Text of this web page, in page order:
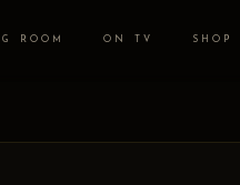
ROOM ON TV SHOP